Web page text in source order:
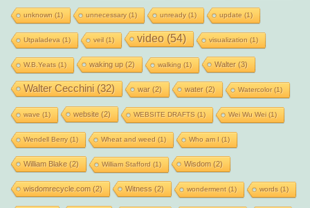
unknown (1) unnecessary(1) unready(1) update (1)
Utpaladeva (1) veil(1) video (54) visualization (1)
W.B.Yeats (1) waking up(2) walking (1) Walter(3)
Walter Cecchini (32) war(2) water(2) Watercolor(1)
wave (1) website(2) WEBSITE DRAFTS (1) Wei Wu Wei(1)
Wendell Berry(1) Wheat and weed (1) Who am I (1)
William Blake(2) William Stafford (1) Wisdom (2)
wisdomrecycle.com (2) Witness (2) wonderment(1) words (1)